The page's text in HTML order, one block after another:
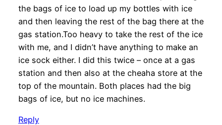
the bags of ice to load up my bottles with ice
and then leaving the rest of the bag there at the
gas station.Too heavy to take the rest of the ice
with me, and I didn’t have anything to make an
ice sock either. I did this twice – once at a gas
station and then also at the cheaha store at the
top of the mountain. Both places had the big
bags of ice, but no ice machines.
Reply